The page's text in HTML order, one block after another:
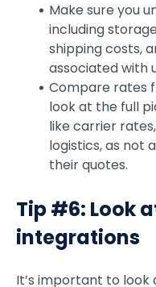
Make sure you
including
shipping costs,
associated with
Compare rates
look at the full
like carrier
logistics, as not
their quotes.
Tip #6: Look
integrations
It’s important to